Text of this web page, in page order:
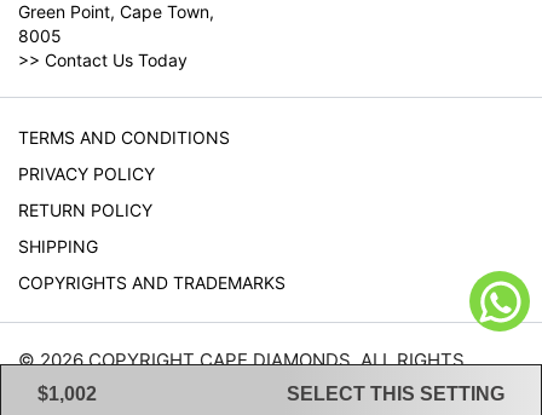
$1,002 SELECT THIS SETTING
Green Point, Cape Town,
8005
>> Contact Us Today
TERMS AND CONDITIONS
PRIVACY POLICY
RETURN POLICY
SHIPPING
COPYRIGHTS AND TRADEMARKS
© 2026 COPYRIGHT CAPE DIAMONDS. ALL RIGHTS
RESERVED.